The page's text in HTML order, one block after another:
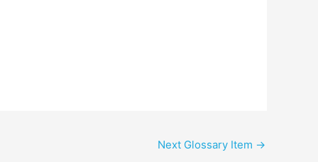
Next Glossary Item →